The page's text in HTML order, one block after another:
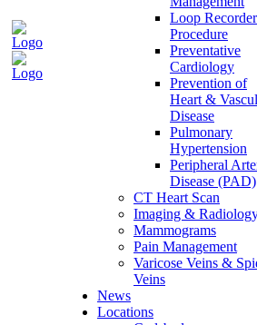
Loop Recorder
Procedure
Preventative
Cardiology
Prevention of
Heart &
Disease
Pulmonary
Hypertension
Peripheral
Disease (PAD)
CT Heart Scan
Imaging &
Mammograms
Pain Management
Varicose Veins &
Veins
News
Locations